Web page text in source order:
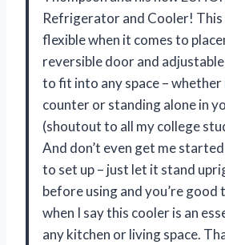
Refrigerator and Cooler!
flexible when it comes to
reversible door and
to fit into any space – whether
counter or standing alone in
(shoutout to all my college
And don’t even get me
to set up – just let it stand
before using and you’re
when I say this cooler is an
any kitchen or living space.